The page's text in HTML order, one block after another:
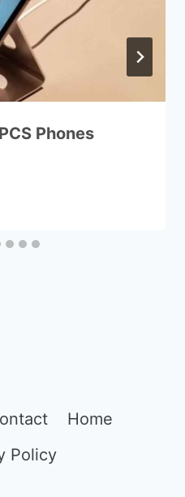
Phones
Home
Policy